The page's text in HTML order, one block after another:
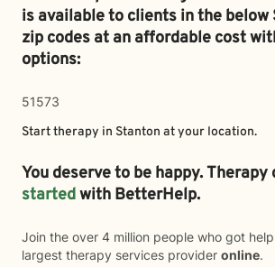
is available to clients in the below
zip codes at an affordable cost
options:
51573
Start therapy in Stanton at your location.
You deserve to be happy. Therapy
startedwith BetterHelp.
Join the over 4 million people who got
largest therapy services provider online.